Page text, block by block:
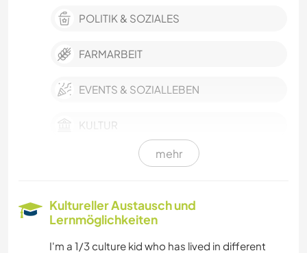
POLITIK & SOZIALES
FARMARBEIT
EVENTS & SOZIALLEBEN
KULTUR
mehr
Kultureller Austausch und
Lernmöglichkeiten
I'm a 1/3 culture kid who has lived in different